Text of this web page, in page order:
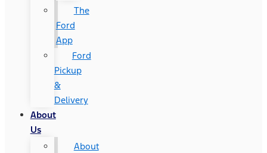
The
Ford
App
Ford
Pickup
&
Delivery
About
Us
About